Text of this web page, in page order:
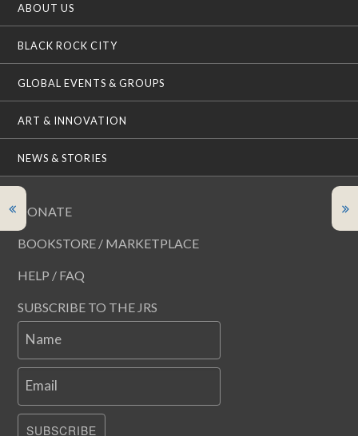
ABOUT US
BLACK ROCK CITY
GLOBAL EVENTS & GROUPS
ART & INNOVATION
NEWS & STORIES
DONATE
BOOKSTORE / MARKETPLACE
HELP / FAQ
SUBSCRIBE TO THE JRS
Name
Email
SUBSCRIBE